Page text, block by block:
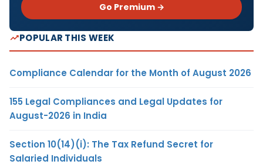
Go Premium →
POPULAR THIS WEEK
Compliance Calendar for the Month of August 2026
155 Legal Compliances and Legal Updates for
August-2026 in India
Section 10(14)(i): The Tax Refund Secret for
Salaried Individuals